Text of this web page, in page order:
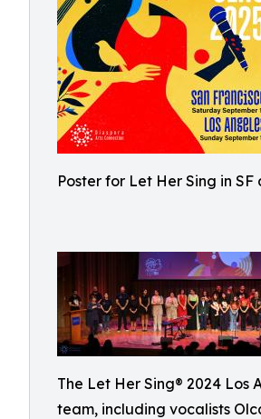
Poster for Let Her Sing in SF
The Let Her Sing® 2024 Los
team, including vocalists